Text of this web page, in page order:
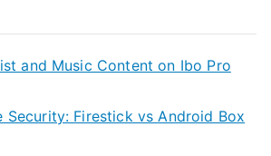
and Music Content on Ibo Pro
Security: Firestick vs Android Box